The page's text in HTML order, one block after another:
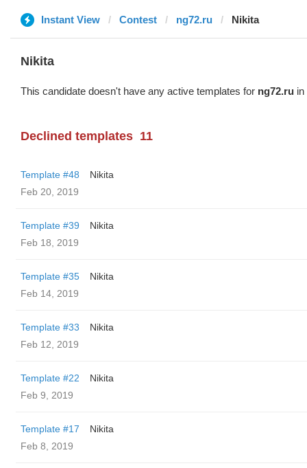
Instant View Contest ng72.ru Nikita
Nikita
This candidate doesn't have any active templates for ng72.ru in
Declined templates 11
Template #48
Nikita
Feb 20, 2019
Template #39
Nikita
Feb 18, 2019
Template #35
Nikita
Feb 14, 2019
Template #33
Nikita
Feb 12, 2019
Template #22
Nikita
Feb 9, 2019
Template #17
Nikita
Feb 8, 2019